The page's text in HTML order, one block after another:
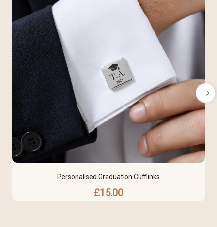
Personalised Graduation Cufflinks
£15.00